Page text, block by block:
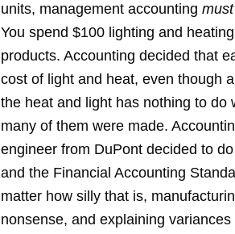
units, management accounting must
You spend $100 lighting and
products. Accounting decided that
cost of light and heat, even though
the heat and light has nothing to
many of them were made.
engineer from DuPont decided to
and the Financial Accounting
matter how silly that is,
nonsense, and explaining